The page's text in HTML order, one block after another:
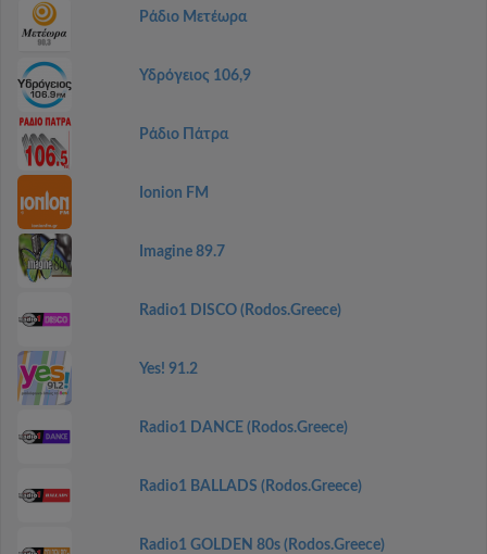
Ράδιο Μετέωρα
Υδρόγειος 106,9
Ράδιο Πάτρα
Ionion FM
Imagine 89.7
Radio1 DISCO (Rodos.Greece)
Yes! 91.2
Radio1 DANCE (Rodos.Greece)
Radio1 BALLADS (Rodos.Greece)
Radio1 GOLDEN 80s (Rodos.Greece)